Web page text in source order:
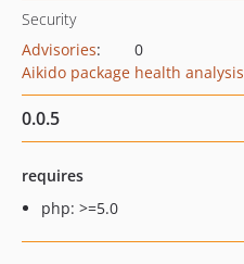
Security
Advisories:
0
Aikido package health analysis
0.0.5
requires
php: >=5.0